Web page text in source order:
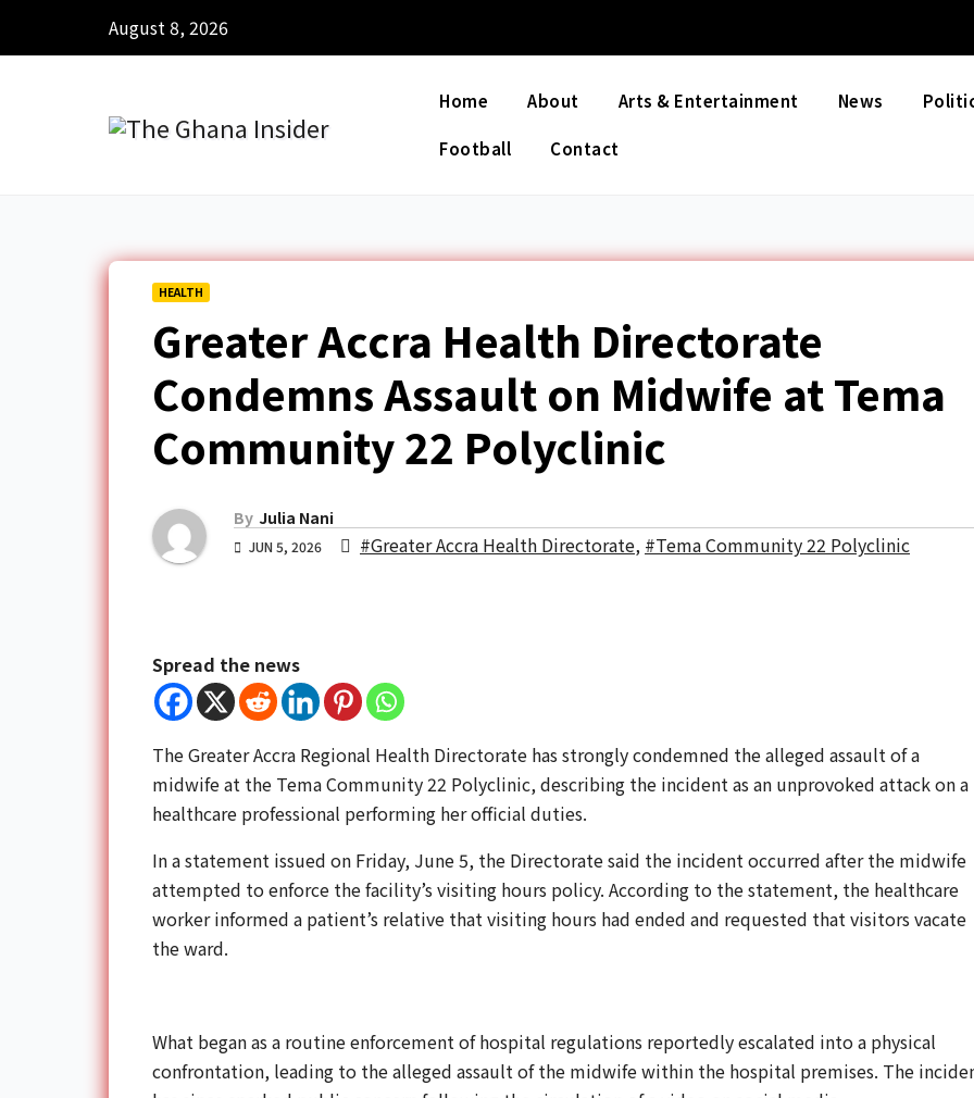
August 8, 2026
Home About Arts & Entertainment News
Football Contact
HEALTH
Greater Accra Health Directorate
Condemns Assault on Midwife at Tema
Community 22 Polyclinic
By Julia Nani
JUN 5, 2026 #Greater Accra Health Directorate, #Tema Community 22 Polyclinic
Spread the news
The Greater Accra Regional Health Directorate has strongly condemned the alleged assault of a
midwife at the Tema Community 22 Polyclinic, describing the incident as an unprovoked attack on a
healthcare professional performing her official duties.
In a statement issued on Friday, June 5, the Directorate said the incident occurred after the midwife
attempted to enforce the facility’s visiting hours policy. According to the statement, the healthcare
worker informed a patient’s relative that visiting hours had ended and requested that visitors vacate
the ward.
What began as a routine enforcement of hospital regulations reportedly escalated into a physical
confrontation, leading to the alleged assault of the midwife within the hospital premises. The